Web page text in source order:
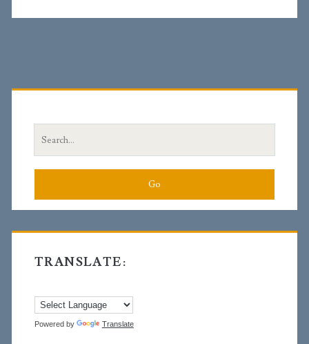
Primary
Sidebar
Search
for:
TRANSLATE:
Powered by Translate